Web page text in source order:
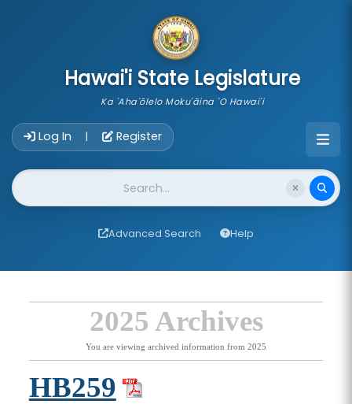
Hawai'i State Legislature
Ka 'Aha'ōlelo Moku'āina 'O Hawai'i
Log In | Register
Website Search
Advanced Search Help
2025 Archives
You are viewing archived information from 2025
HB259